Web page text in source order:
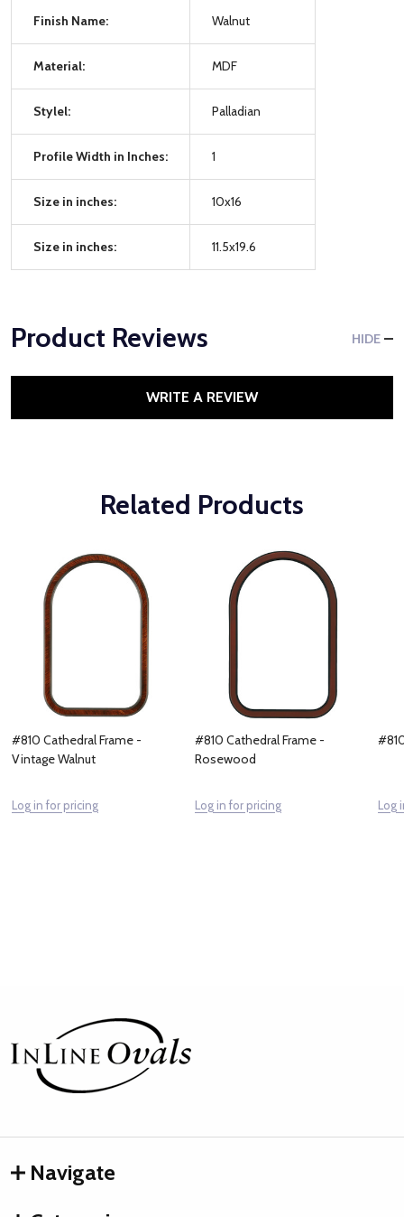
Finish Name: Walnut
Material: MDF
Stylel: Palladian
Profile Width in Inches: 1
Size in inches: 10x16
Size in inches: 11.5x19.6
Product Reviews HIDE
WRITE A REVIEW
Related Products
#810 Cathedral Frame -
Vintage Walnut
Log in for pricing
#810 Cathedral Frame -
Rosewood
Log in for pricing Log
Footer
Start
Navigate